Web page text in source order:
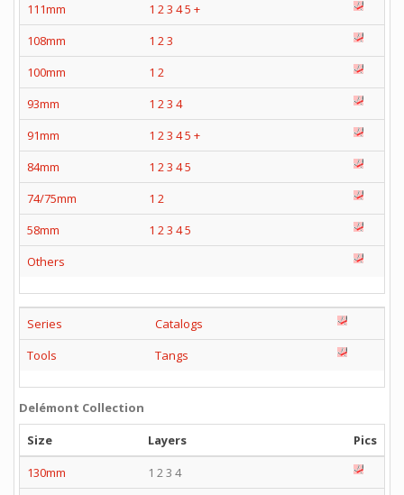
111mm
1 23 45 +
108mm
1 23
100mm
1 2
93mm
1 23 4
91mm
1 23 45 +
84mm
1 23 45
74/75mm
1 2
58mm
1 23 45
Others
Series
Catalogs
Tools
Tangs
Delémont Collection
Size
Layers
Pics
130mm
1 2 3 4